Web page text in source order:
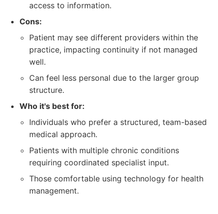
access to information.
Cons:
Patient may see different providers within the
practice, impacting continuity if not managed
well.
Can feel less personal due to the larger group
structure.
Who it's best for:
Individuals who prefer a structured, team-based
medical approach.
Patients with multiple chronic conditions
requiring coordinated specialist input.
Those comfortable using technology for health
management.